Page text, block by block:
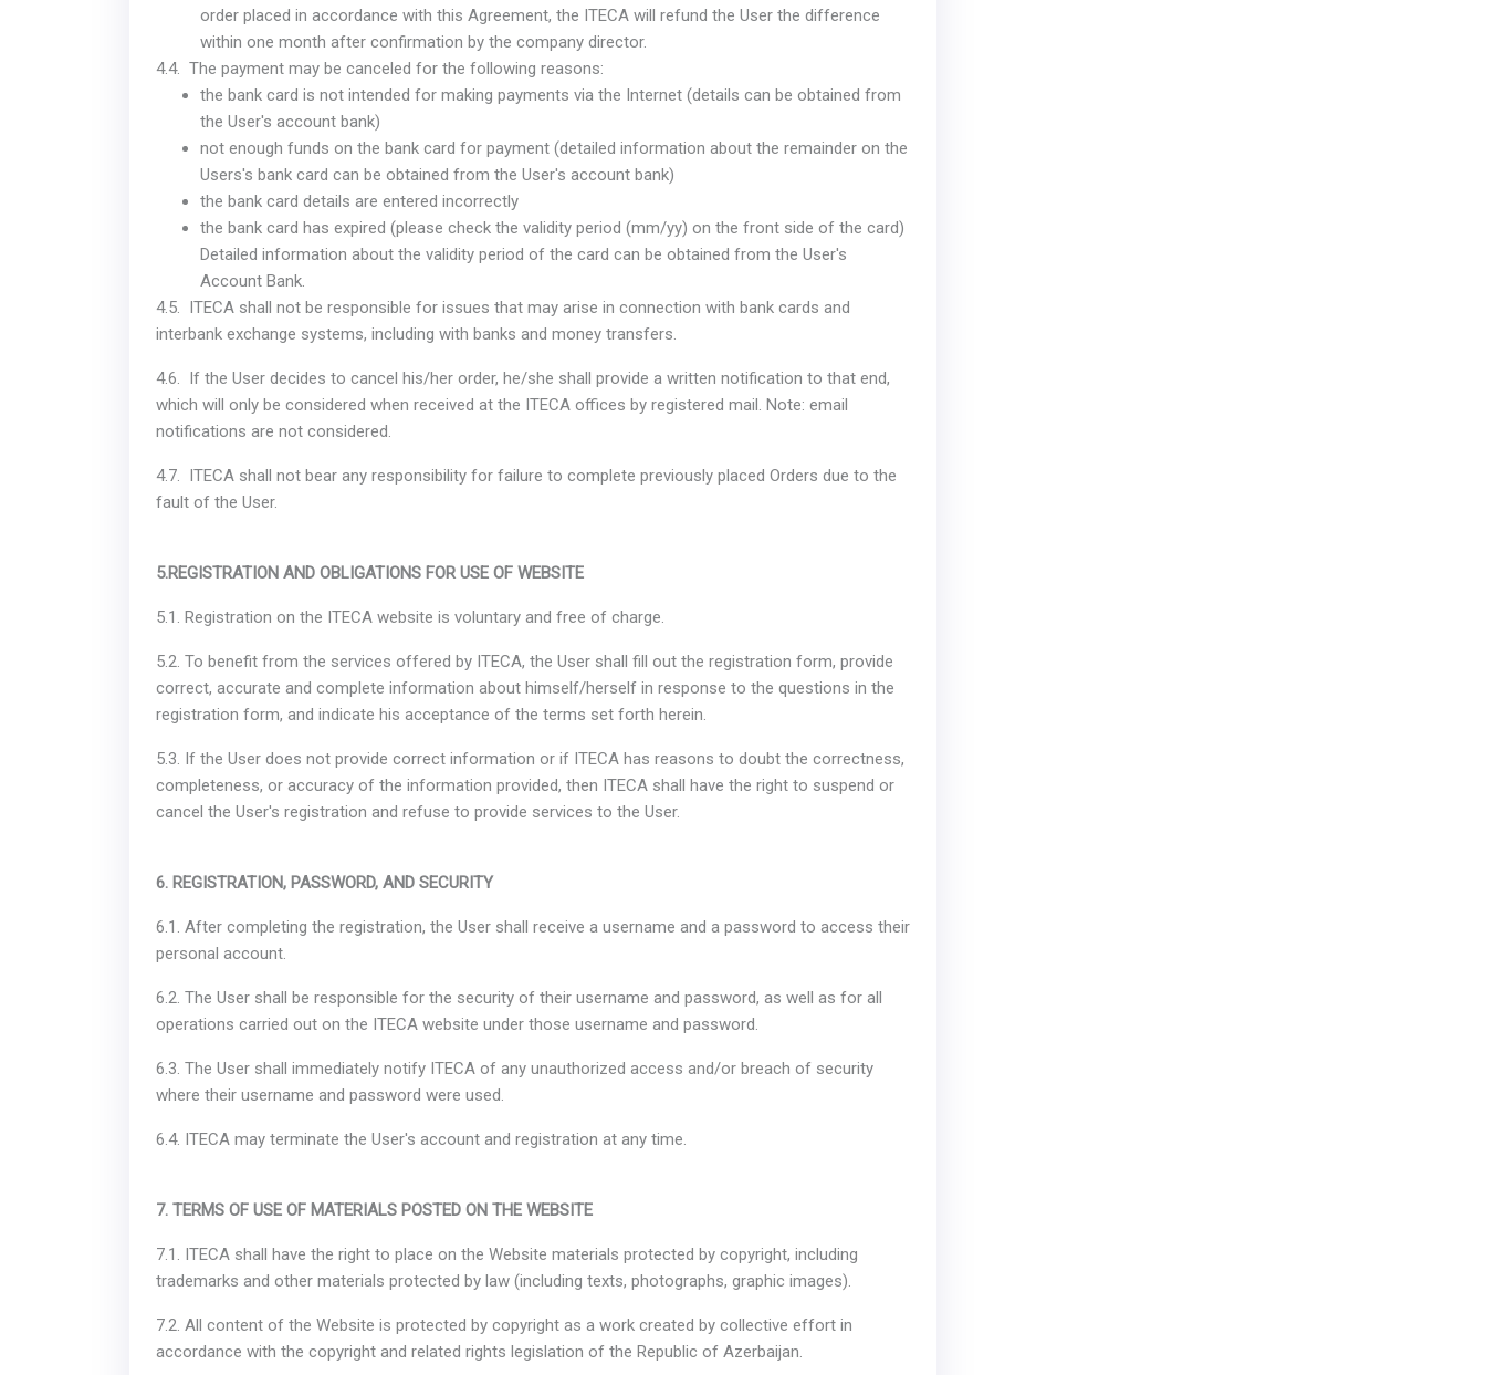
order placed in accordance with this Agreement, the ITECA will refund the User the difference
within one month after confirmation by the company director.
4.4. The payment may be canceled for the following reasons:
the bank card is not intended for making payments via the Internet (details can be obtained from
the User's account bank)
not enough funds on the bank card for payment (detailed information about the remainder on the
Users's bank card can be obtained from the User's account bank)
the bank card details are entered incorrectly
the bank card has expired (please check the validity period (mm/yy) on the front side of the card)
Detailed information about the validity period of the card can be obtained from the User's
Account Bank.
4.5. ITECA shall not be responsible for issues that may arise in connection with bank cards and
interbank exchange systems, including with banks and money transfers.
4.6. If the User decides to cancel his/her order, he/she shall provide a written notification to that end,
which will only be considered when received at the ITECA offices by registered mail. Note: email
notifications are not considered.
4.7. ITECA shall not bear any responsibility for failure to complete previously placed Orders due to the
fault of the User.
5.REGISTRATION AND OBLIGATIONS FOR USE OF WEBSITE
5.1. Registration on the ITECA website is voluntary and free of charge.
5.2. To benefit from the services offered by ITECA, the User shall fill out the registration form, provide
correct, accurate and complete information about himself/herself in response to the questions in the
registration form, and indicate his acceptance of the terms set forth herein.
5.3. If the User does not provide correct information or if ITECA has reasons to doubt the correctness,
completeness, or accuracy of the information provided, then ITECA shall have the right to suspend or
cancel the User's registration and refuse to provide services to the User.
6. REGISTRATION, PASSWORD, AND SECURITY
6.1. After completing the registration, the User shall receive a username and a password to access their
personal account.
6.2. The User shall be responsible for the security of their username and password, as well as for all
operations carried out on the ITECA website under those username and password.
6.3. The User shall immediately notify ITECA of any unauthorized access and/or breach of security
where their username and password were used.
6.4. ITECA may terminate the User's account and registration at any time.
7. TERMS OF USE OF MATERIALS POSTED ON THE WEBSITE
7.1. ITECA shall have the right to place on the Website materials protected by copyright, including
trademarks and other materials protected by law (including texts, photographs, graphic images).
7.2. All content of the Website is protected by copyright as a work created by collective effort in
accordance with the copyright and related rights legislation of the Republic of Azerbaijan.